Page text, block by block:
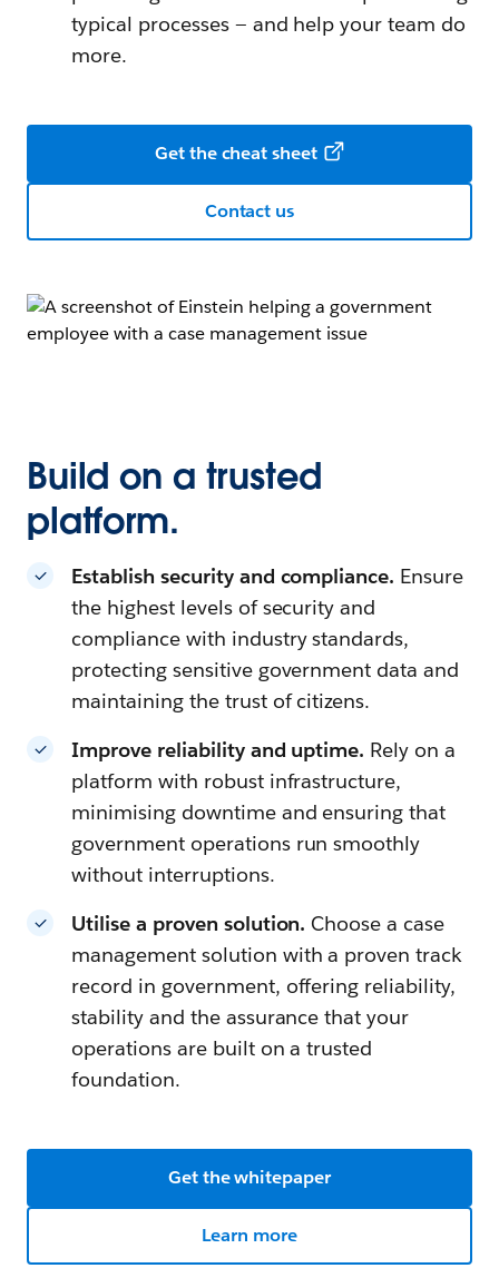
typical processes — and help your team do
more.
Get the cheat sheet
Contact us
Build on a trusted
platform.
Establish security and compliance. Ensure
the highest levels of security and
compliance with industry standards,
protecting sensitive government data and
maintaining the trust of citizens.
Improve reliability and uptime. Rely on a
platform with robust infrastructure,
minimising downtime and ensuring that
government operations run smoothly
without interruptions.
Utilise a proven solution. Choose a case
management solution with a proven track
record in government, offering reliability,
stability and the assurance that your
operations are built on a trusted
foundation.
Get the whitepaper
Learn more